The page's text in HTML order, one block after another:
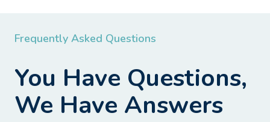
Frequently Asked Questions
You Have Questions,
We Have Answers